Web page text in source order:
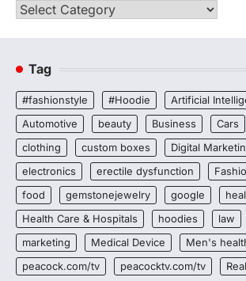
Categories
Tag
#fashionstyle #Hoodie
Artificial
Automotive
beauty Business Cars
clothing
custom boxes Digital
electronics
erectile dysfunction
food
gemstonejewelry google
Health Care & Hospitals
hoodies law
marketing
Medical Device Men's
peacock.com/tv
peacocktv.com/tv